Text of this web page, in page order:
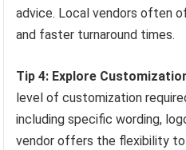
advice. Local vendors often
and faster turnaround times.
Tip 4: Explore
level of customization
including specific wording,
vendor offers the flexibility